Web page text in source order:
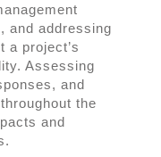
and addressing
a project’s
Assessing
and
the
and